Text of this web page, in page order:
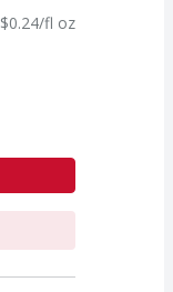
$0.24/fl oz